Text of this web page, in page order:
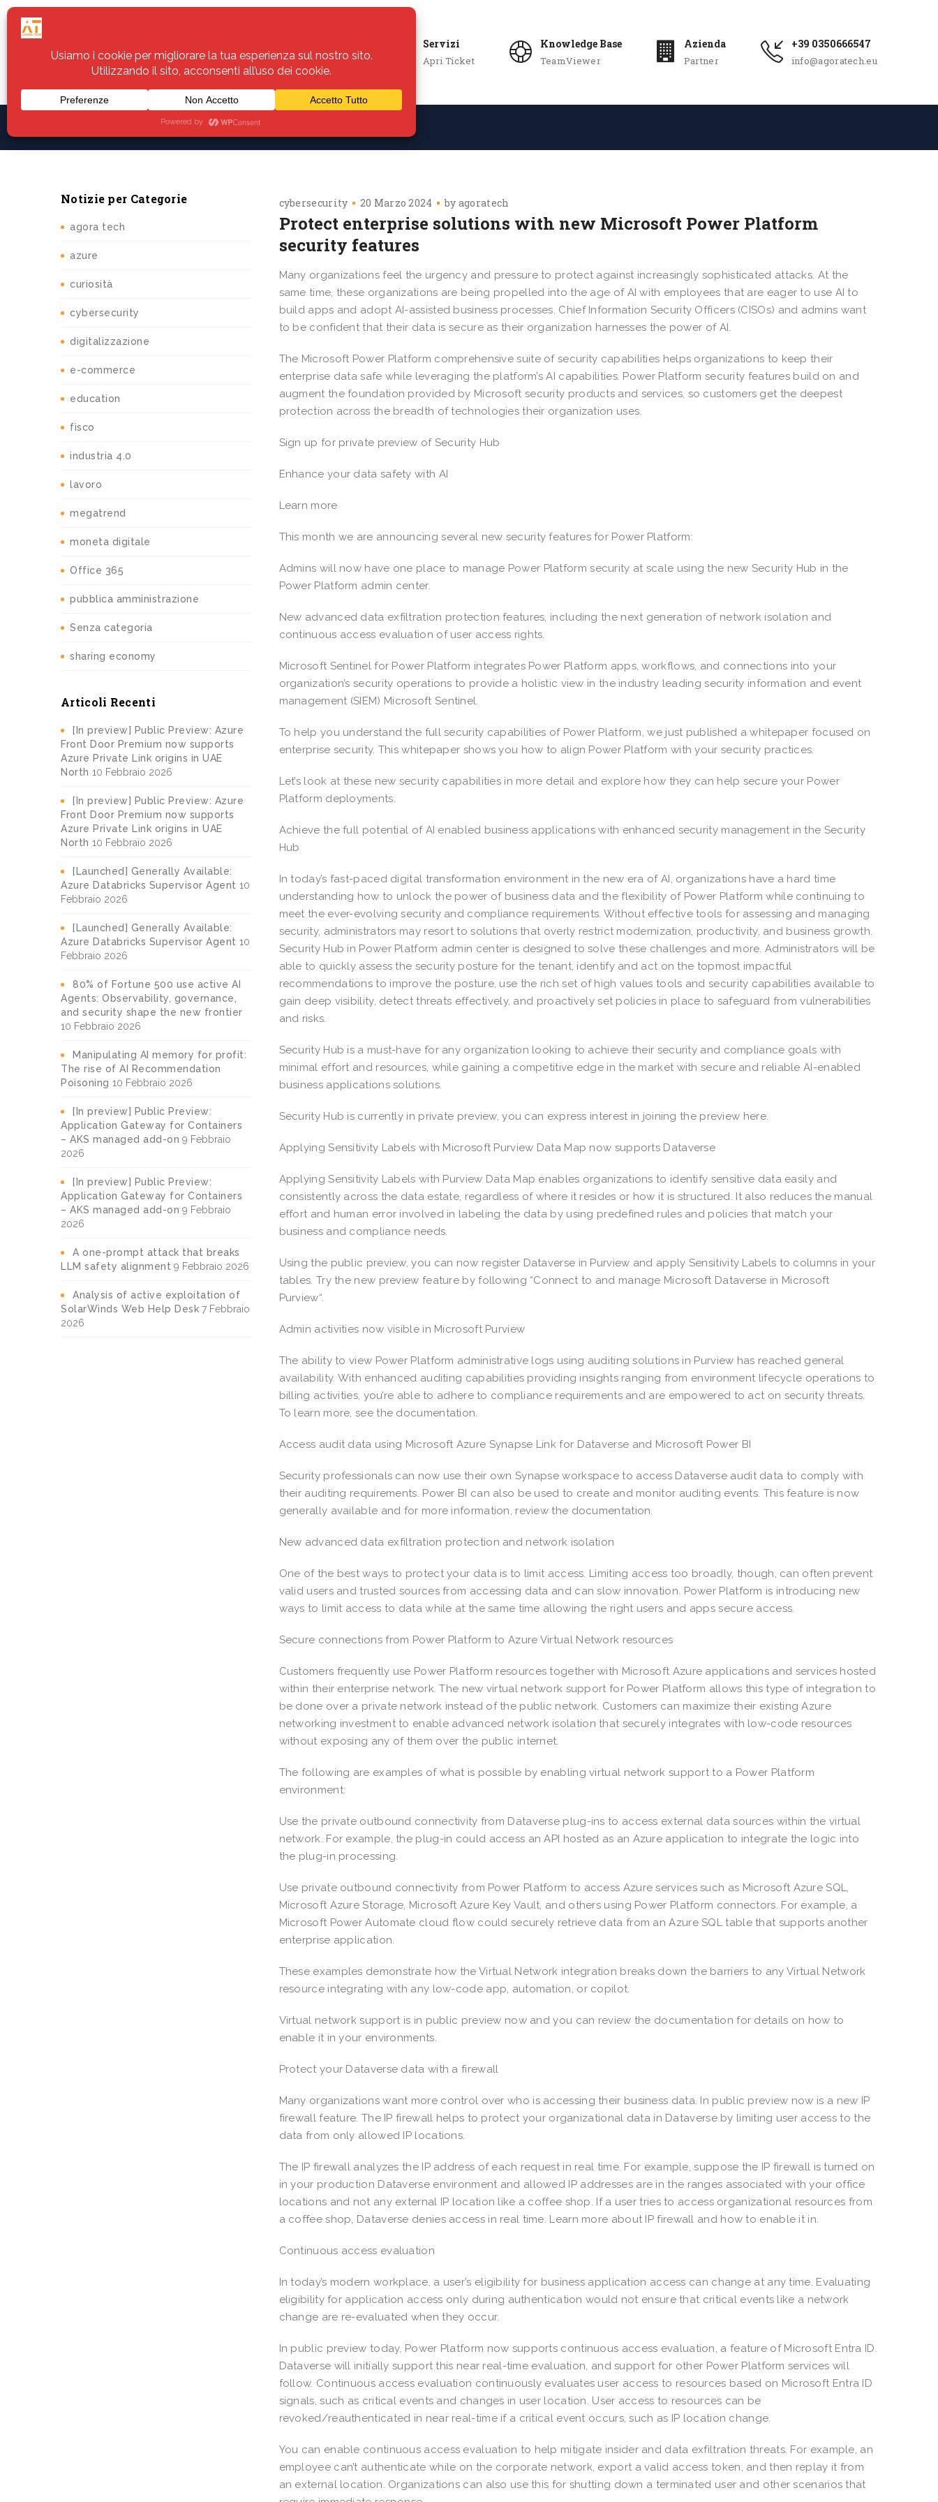
Servizi
Apri Ticket
Knowledge Base
TeamViewer
Azienda
Partner
+39 0350666547
info@agoratech.eu
Assistenza
Notizie per Categorie
agora tech
azure
curiosità
cybersecurity
digitalizzazione
e-commerce
education
fisco
industria 4.0
lavoro
megatrend
moneta digitale
Office 365
pubblica amministrazione
Senza categoria
sharing economy
Articoli Recenti
[In preview] Public Preview: Azure
Front Door Premium now supports
Azure Private Link origins in UAE
North 10 Febbraio 2026
[In preview] Public Preview: Azure
Front Door Premium now supports
Azure Private Link origins in UAE
North 10 Febbraio 2026
[Launched] Generally Available:
Azure Databricks Supervisor Agent 10
Febbraio 2026
[Launched] Generally Available:
Azure Databricks Supervisor Agent 10
Febbraio 2026
80% of Fortune 500 use active AI
Agents: Observability, governance,
and security shape the new frontier
10 Febbraio 2026
Manipulating AI memory for profit:
The rise of AI Recommendation
Poisoning 10 Febbraio 2026
[In preview] Public Preview:
Application Gateway for Containers
– AKS managed add-on 9 Febbraio
2026
[In preview] Public Preview:
Application Gateway for Containers
– AKS managed add-on 9 Febbraio
2026
A one-prompt attack that breaks
LLM safety alignment 9 Febbraio 2026
Analysis of active exploitation of
SolarWinds Web Help Desk 7 Febbraio
2026
cybersecurity 20 Marzo 2024 by agoratech
Protect enterprise solutions with new Microsoft Power Platform
security features
Many organizations feel the urgency and pressure to protect against increasingly sophisticated attacks. At the
same time, these organizations are being propelled into the age of AI with employees that are eager to use AI to
build apps and adopt AI-assisted business processes. Chief Information Security Officers (CISOs) and admins want
to be confident that their data is secure as their organization harnesses the power of AI.
The Microsoft Power Platform comprehensive suite of security capabilities helps organizations to keep their
enterprise data safe while leveraging the platform’s AI capabilities. Power Platform security features build on and
augment the foundation provided by Microsoft security products and services, so customers get the deepest
protection across the breadth of technologies their organization uses.
Sign up for private preview of Security Hub
Enhance your data safety with AI
Learn more
This month we are announcing several new security features for Power Platform:
Admins will now have one place to manage Power Platform security at scale using the new Security Hub in the
Power Platform admin center.
New advanced data exfiltration protection features, including the next generation of network isolation and
continuous access evaluation of user access rights.
Microsoft Sentinel for Power Platform integrates Power Platform apps, workflows, and connections into your
organization’s security operations to provide a holistic view in the industry leading security information and event
management (SIEM) Microsoft Sentinel.
To help you understand the full security capabilities of Power Platform, we just published a whitepaper focused on
enterprise security. This whitepaper shows you how to align Power Platform with your security practices.
Let’s look at these new security capabilities in more detail and explore how they can help secure your Power
Platform deployments.
Achieve the full potential of AI enabled business applications with enhanced security management in the Security
Hub
In today’s fast-paced digital transformation environment in the new era of AI, organizations have a hard time
understanding how to unlock the power of business data and the flexibility of Power Platform while continuing to
meet the ever-evolving security and compliance requirements. Without effective tools for assessing and managing
security, administrators may resort to solutions that overly restrict modernization, productivity, and business growth.
Security Hub in Power Platform admin center is designed to solve these challenges and more. Administrators will be
able to quickly assess the security posture for the tenant, identify and act on the topmost impactful
recommendations to improve the posture, use the rich set of high values tools and security capabilities available to
gain deep visibility, detect threats effectively, and proactively set policies in place to safeguard from vulnerabilities
and risks.
Security Hub is a must-have for any organization looking to achieve their security and compliance goals with
minimal effort and resources, while gaining a competitive edge in the market with secure and reliable AI-enabled
business applications solutions.
Security Hub is currently in private preview, you can express interest in joining the preview here.
Applying Sensitivity Labels with Microsoft Purview Data Map now supports Dataverse
Applying Sensitivity Labels with Purview Data Map enables organizations to identify sensitive data easily and
consistently across the data estate, regardless of where it resides or how it is structured. It also reduces the manual
effort and human error involved in labeling the data by using predefined rules and policies that match your
business and compliance needs.
Using the public preview, you can now register Dataverse in Purview and apply Sensitivity Labels to columns in your
tables. Try the new preview feature by following “Connect to and manage Microsoft Dataverse in Microsoft
Purview“.
Admin activities now visible in Microsoft Purview
The ability to view Power Platform administrative logs using auditing solutions in Purview has reached general
availability. With enhanced auditing capabilities providing insights ranging from environment lifecycle operations to
billing activities, you’re able to adhere to compliance requirements and are empowered to act on security threats.
To learn more, see the documentation.
Access audit data using Microsoft Azure Synapse Link for Dataverse and Microsoft Power BI
Security professionals can now use their own Synapse workspace to access Dataverse audit data to comply with
their auditing requirements. Power BI can also be used to create and monitor auditing events. This feature is now
generally available and for more information, review the documentation.
New advanced data exfiltration protection and network isolation
One of the best ways to protect your data is to limit access. Limiting access too broadly, though, can often prevent
valid users and trusted sources from accessing data and can slow innovation. Power Platform is introducing new
ways to limit access to data while at the same time allowing the right users and apps secure access.
Secure connections from Power Platform to Azure Virtual Network resources
Customers frequently use Power Platform resources together with Microsoft Azure applications and services hosted
within their enterprise network. The new virtual network support for Power Platform allows this type of integration to
be done over a private network instead of the public network. Customers can maximize their existing Azure
networking investment to enable advanced network isolation that securely integrates with low-code resources
without exposing any of them over the public internet.
The following are examples of what is possible by enabling virtual network support to a Power Platform
environment:
Use the private outbound connectivity from Dataverse plug-ins to access external data sources within the virtual
network. For example, the plug-in could access an API hosted as an Azure application to integrate the logic into
the plug-in processing.
Use private outbound connectivity from Power Platform to access Azure services such as Microsoft Azure SQL,
Microsoft Azure Storage, Microsoft Azure Key Vault, and others using Power Platform connectors. For example, a
Microsoft Power Automate cloud flow could securely retrieve data from an Azure SQL table that supports another
enterprise application.
These examples demonstrate how the Virtual Network integration breaks down the barriers to any Virtual Network
resource integrating with any low-code app, automation, or copilot.
Virtual network support is in public preview now and you can review the documentation for details on how to
enable it in your environments.
Protect your Dataverse data with a firewall
Many organizations want more control over who is accessing their business data. In public preview now is a new IP
firewall feature. The IP firewall helps to protect your organizational data in Dataverse by limiting user access to the
data from only allowed IP locations.
The IP firewall analyzes the IP address of each request in real time. For example, suppose the IP firewall is turned on
in your production Dataverse environment and allowed IP addresses are in the ranges associated with your office
locations and not any external IP location like a coffee shop. If a user tries to access organizational resources from
a coffee shop, Dataverse denies access in real time. Learn more about IP firewall and how to enable it in.
Continuous access evaluation
In today’s modern workplace, a user’s eligibility for business application access can change at any time. Evaluating
eligibility for application access only during authentication would not ensure that critical events like a network
change are re-evaluated when they occur.
In public preview today, Power Platform now supports continuous access evaluation, a feature of Microsoft Entra ID.
Dataverse will initially support this near real-time evaluation, and support for other Power Platform services will
follow. Continuous access evaluation continuously evaluates user access to resources based on Microsoft Entra ID
signals, such as critical events and changes in user location. User access to resources can be
revoked/reauthenticated in near real-time if a critical event occurs, such as IP location change.
You can enable continuous access evaluation to help mitigate insider and data exfiltration threats. For example, an
employee can’t authenticate while on the corporate network, export a valid access token, and then replay it from
an external location. Organizations can also use this for shutting down a terminated user and other scenarios that